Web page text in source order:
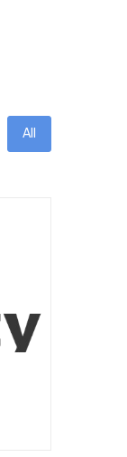
All